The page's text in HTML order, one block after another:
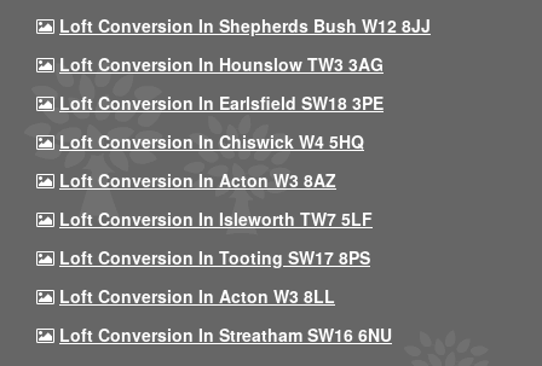
Loft Conversion In Shepherds Bush W12 8JJ
Loft Conversion In Hounslow TW3 3AG
Loft Conversion In Earlsfield SW18 3PE
Loft Conversion In Chiswick W4 5HQ
Loft Conversion In Acton W3 8AZ
Loft Conversion In Isleworth TW7 5LF
Loft Conversion In Tooting SW17 8PS
Loft Conversion In Acton W3 8LL
Loft Conversion In Streatham SW16 6NU